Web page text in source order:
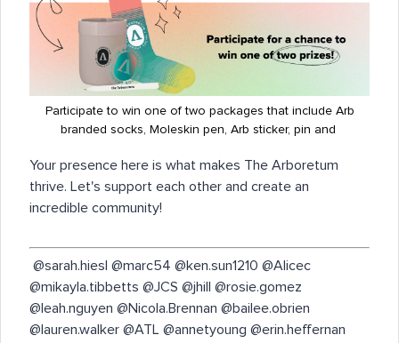
Participate to win one of two packages that include Arb
branded socks, Moleskin pen, Arb sticker, pin and
Your presence here is what makes The Arboretum
thrive. Let's support each other and create an
incredible community!
​ @sarah.hiesl @marc54 @ken.sun1210 @Alicec
@mikayla.tibbetts @JCS @jhill @rosie.gomez
@leah.nguyen @Nicola.Brennan @bailee.obrien
@lauren.walker @ATL @annetyoung @erin.heffernan